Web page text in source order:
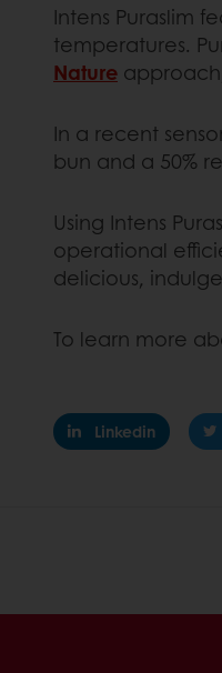
Intens Puraslim
temperatures.
Nature
In a recent
bun and a 50%
Using Intens
operational
delicious,
To learn more
Linkedin